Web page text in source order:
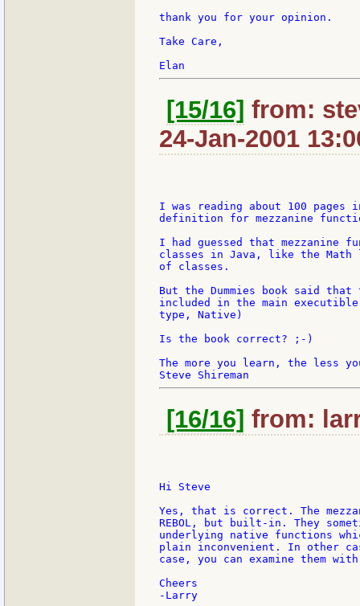
thank you for your opinion.
Take Care,
[15/16] from:
24-Jan-2001
I was reading about 100 pages
definition for mezzanine
I had guessed that mezzanine
classes in Java, like the Math
of classes.
But the Dummies book said
included in the main
type, Native)
Is the book correct? ;-)
The more you learn, the less
[16/16] from:
Hi Steve
Yes, that is correct. The
REBOL, but built-in. They
underlying native functions
plain inconvenient. In other
case, you can examine them with
Cheers